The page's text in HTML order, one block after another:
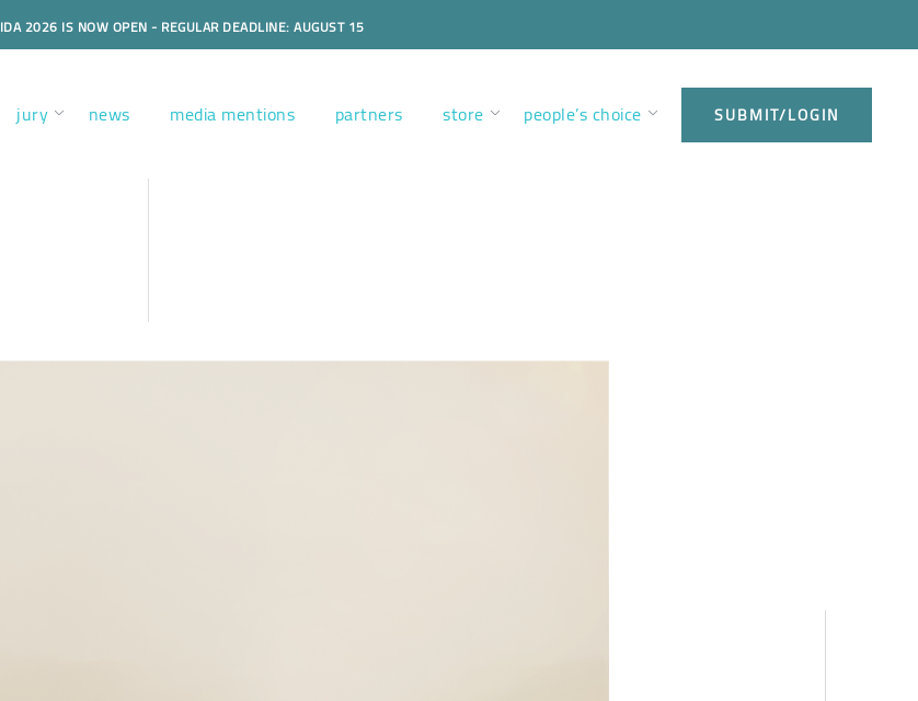
IDA 2026 IS NOW OPEN - REGULAR DEADLINE: AUGUST 15
jury news media mentions partners store people’s choice SUBMIT/LOGIN